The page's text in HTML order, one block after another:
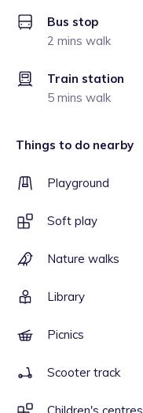
Bus stop
2 mins walk
Train station
5 mins walk
Things to do nearby
Playground
Soft play
Nature walks
Library
Picnics
Scooter track